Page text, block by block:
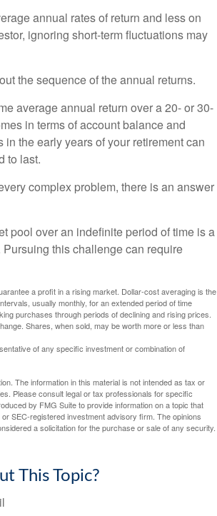
annual rates of return and less on
ignoring short-term fluctuations may
the sequence of the annual returns.
average annual return over a 20- or 30-
in terms of account balance and
the early years of your retirement can
to last.
complex problem, there is an answer
pool over an indefinite period of time is a
this challenge can require
a profit in a rising market. Dollar-cost averaging is the
usually monthly, for an extended period of time
purchases through periods of declining and rising prices.
Shares, when sold, may be worth more or less than
of any specific investment or combination of
The information in this material is not intended as tax or
Please consult legal or tax professionals for specific
by FMG Suite to provide information on a topic that
SEC-registered investment advisory firm. The opinions
a solicitation for the purchase or sale of any security.
This Topic?